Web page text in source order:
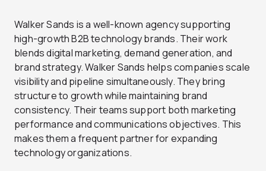
Walker Sands is a well-known agency supporting
high-growth B2B technology brands. Their work
blends digital marketing, demand generation, and
brand strategy. Walker Sands helps companies scale
visibility and pipeline simultaneously. They bring
structure to growth while maintaining brand
consistency. Their teams support both marketing
performance and communications objectives. This
makes them a frequent partner for expanding
technology organizations.